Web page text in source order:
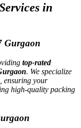
in
Gurgaon
top-rated
. We specialize
, ensuring your
high-quality packing